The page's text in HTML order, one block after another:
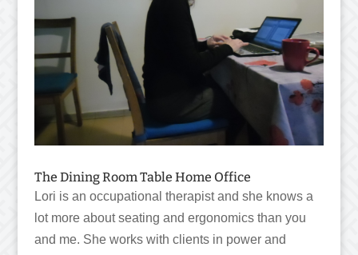
The Dining Room Table Home Office
Lori is an occupational therapist and she knows a
lot more about seating and ergonomics than you
and me. She works with clients in power and